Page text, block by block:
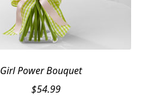
Girl Power Bouquet
$54.99